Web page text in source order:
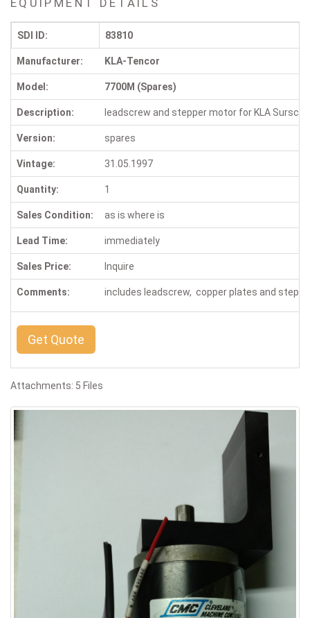
EQUIPMENT DETAILS
SDI ID: 83810
Manufacturer: KLA-Tencor
Model: 7700M (Spares)
Description: leadscrew and stepper motor for KLA
Version: spares
Vintage: 31.05.1997
Quantity: 1
Sales Condition: as is where is
Lead Time: immediately
Sales Price: Inquire
Comments: includes leadscrew, copper plates and
Get Quote
Attachments: 5 Files